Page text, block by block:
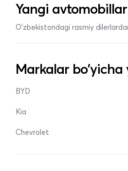
Yangi avtomobillar
O'zbekistondagi rasmiy
Markalar
BYD
Kia
Chevrolet